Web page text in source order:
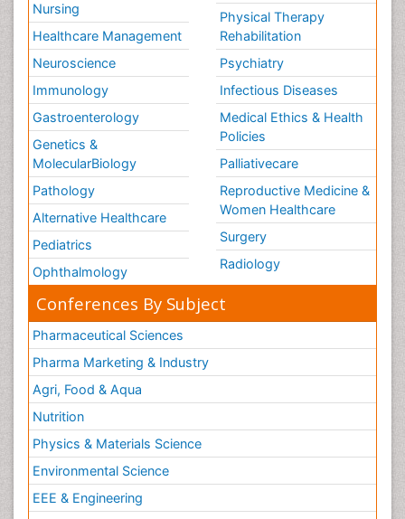
Nursing
Healthcare Management
Neuroscience
Immunology
Gastroenterology
Genetics &
MolecularBiology
Pathology
Alternative Healthcare
Pediatrics
Ophthalmology
Physical Therapy
Rehabilitation
Psychiatry
Infectious Diseases
Medical Ethics & Health
Policies
Palliativecare
Reproductive Medicine &
Women Healthcare
Surgery
Radiology
Conferences By Subject
Pharmaceutical Sciences
Pharma Marketing & Industry
Agri, Food & Aqua
Nutrition
Physics & Materials Science
Environmental Science
EEE & Engineering